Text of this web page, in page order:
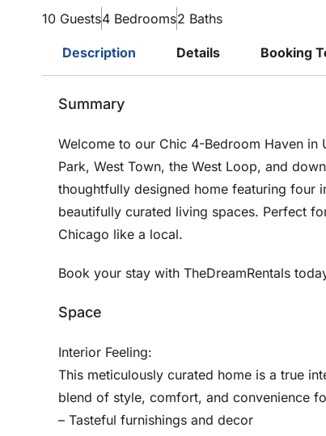
10 Guests4 Bedrooms2 Baths
Description Details Booking
Summary
Welcome to our Chic 4-Bedroom Haven
Park, West Town, the West Loop, and
thoughtfully designed home featuring four
beautifully curated living spaces. Perfect
Chicago like a local.
Book your stay with TheDreamRentals
Space
Interior Feeling:
This meticulously curated home is a true
blend of style, comfort, and convenience
– Tasteful furnishings and decor